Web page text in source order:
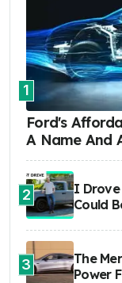
1
Ford's
A Name And
2
I Drove
Could
3
The
Power